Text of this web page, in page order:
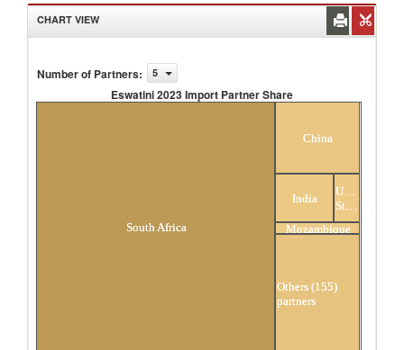
CHART VIEW
Number of Partners: 5
Eswatini 2023 Import Partner Share
South Africa
China
India
United
States
Mozambique
Others (155)
partners